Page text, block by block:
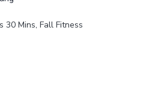
30 Mins, Fall Fitness